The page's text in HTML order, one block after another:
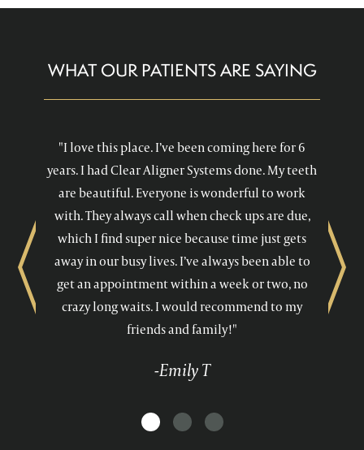
WHAT OUR PATIENTS ARE SAYING
"I love this place. I’ve been coming here for 6
years. I had Clear Aligner Systems done. My teeth
are beautiful. Everyone is wonderful to work
with. They always call when check ups are due,
which I find super nice because time just gets
away in our busy lives. I’ve always been able to
get an appointment within a week or two, no
crazy long waits. I would recommend to my
friends and family!"
-Emily T
Previous Next